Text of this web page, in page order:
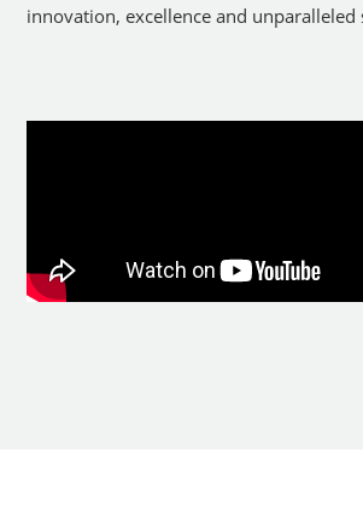
innovation, excellence and unparalleled